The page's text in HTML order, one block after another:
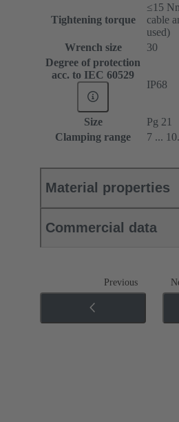
Tightening torque
≤15
cable
used)
Wrench size
30
Degree of protection
acc. to IEC 60529
IP68
Size
Pg 21
Clamping range
7 ...
Material properties
Commercial data
Previous